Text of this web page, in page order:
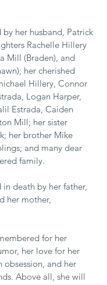
by her husband, Patrick
Rachelle Hillery
Mill (Braden), and
her cherished
Hillery, Connor
Logan Harper,
Estrada, Caiden
Mill; her sister
her brother Mike
and many dear
family.
in death by her father,
her mother,
for her
her love for her
obsession, and her
Above all, she will